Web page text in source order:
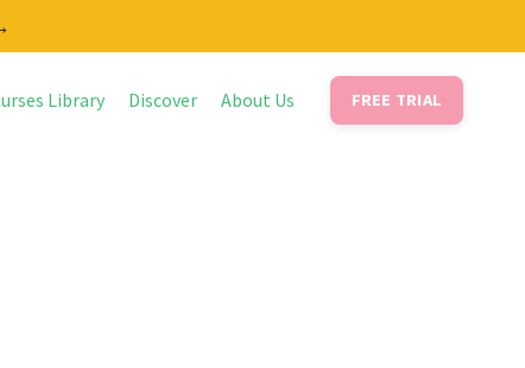
Library Discover About Us FREE TRIAL